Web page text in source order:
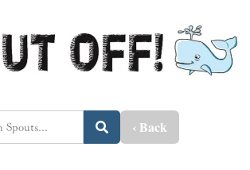
‹ Back